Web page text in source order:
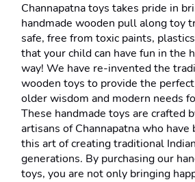
Channapatna toys takes pride in
handmade wooden pull along toy
safe, free from toxic paints,
that your child can have fun in the
way! We have re-invented the
wooden toys to provide the
older wisdom and modern needs
These handmade toys are crafted
artisans of Channapatna who
this art of creating traditional
generations. By purchasing our
toys, you are not only bringing